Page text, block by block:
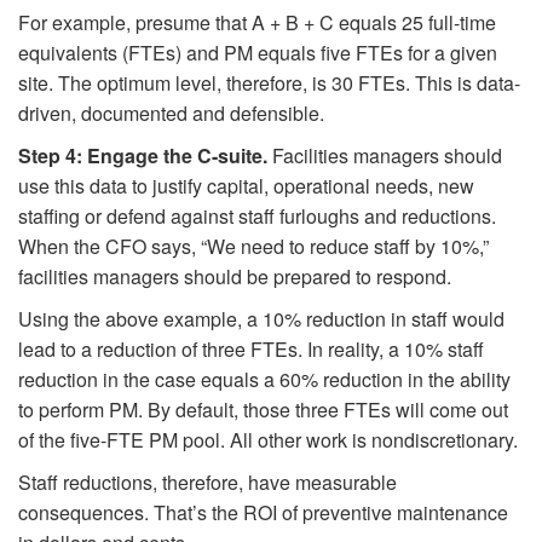
For example, presume that A + B + C equals 25 full-time
equivalents (FTEs) and PM equals five FTEs for a given
site. The optimum level, therefore, is 30 FTEs. This is data-
driven, documented and defensible.
Step 4: Engage the C-suite. Facilities managers should
use this data to justify capital, operational needs, new
staffing or defend against staff furloughs and reductions.
When the CFO says, “We need to reduce staff by 10%,”
facilities managers should be prepared to respond.
Using the above example, a 10% reduction in staff would
lead to a reduction of three FTEs. In reality, a 10% staff
reduction in the case equals a 60% reduction in the ability
to perform PM. By default, those three FTEs will come out
of the five-FTE PM pool. All other work is nondiscretionary.
Staff reductions, therefore, have measurable
consequences. That’s the ROI of preventive maintenance